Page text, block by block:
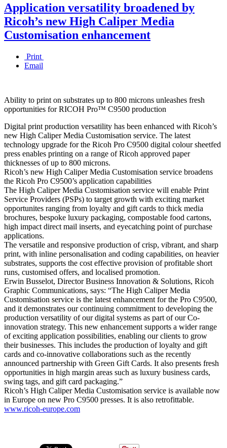
Application versatility broadened by
Ricoh’s new High Caliper Media
Customisation enhancement
Print
Email
Ability to print on substrates up to 800 microns unleashes fresh
opportunities for RICOH Pro™ C9500 production
Digital print production versatility has been enhanced with Ricoh’s
new High Caliper Media Customisation service. The latest
technology upgrade for the Ricoh Pro C9500 digital colour sheetfed
press enables printing on a range of Ricoh approved paper
thicknesses of up to 800 microns.
Ricoh’s new High Caliper Media Customisation service broadens
the Ricoh Pro C9500’s application capabilities
The High Caliper Media Customisation service will enable Print
Service Providers (PSPs) to target growth with exciting market
opportunites ranging from loyalty and gift cards to thick media
brochures, bespoke luxury packaging, compostable food cartons,
high impact direct mail inserts, and eyecatching point of purchase
applications.
The versatile and responsive production of crisp, vibrant, and sharp
print, with inline personalisation and coding capabilities, on heavier
substrates, supports the cost effective provision of profitable short
runs, customised offers, and localised promotion.
Erwin Busselot, Director Business Innovation & Solutions, Ricoh
Graphic Communications, says: “The High Caliper Media
Customisation service is the latest enhancement for the Pro C9500,
and it demonstrates our continuing commitment to developing the
production versatility of our digital systems as part of our Co-
innovation strategy. This new enhancement supports a wider range
of exciting application possibilities, enabling our clients to grow
their businesses. This includes the production of loyalty and gift
cards and co-innovative collaborations such as the recently
announced partnership with Green Gift Cards. It also presents fresh
opportunities in high margin areas such as luxury business cards,
swing tags, and gift card packaging.”
Ricoh’s High Caliper Media Customisation service is available now
in Europe on new Pro C9500 presses. It is also retrofittable.
www.ricoh-europe.com